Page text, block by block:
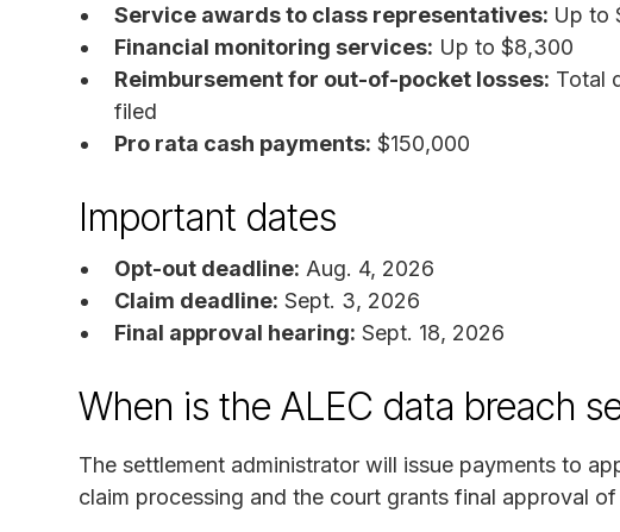
Service awards to class representatives: Up to
Financial monitoring services: Up to $8,300
Reimbursement for out-of-pocket losses: Total
filed
Pro rata cash payments: $150,000
Important dates
Opt-out deadline: Aug. 4, 2026
Claim deadline: Sept. 3, 2026
Final approval hearing: Sept. 18, 2026
When is the ALEC data breach
The settlement administrator will issue payments to
claim processing and the court grants final approval